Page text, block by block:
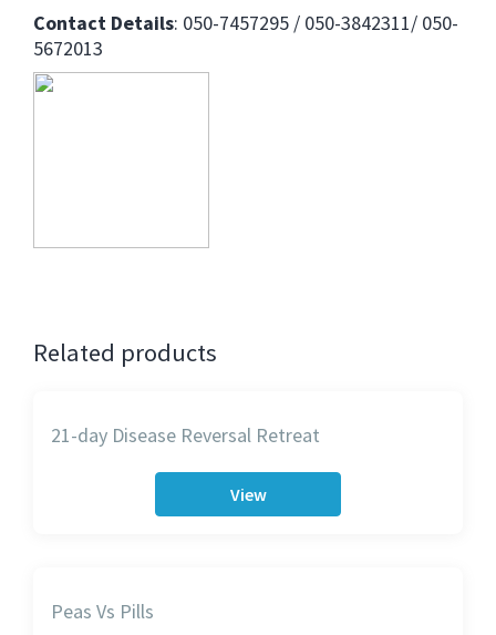
Contact Details: 050-7457295 / 050-3842311/ 050-
5672013
Related products
21-day Disease Reversal Retreat
View
Peas Vs Pills